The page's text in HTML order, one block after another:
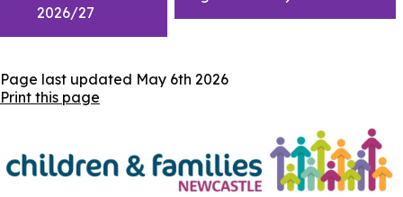
2026/27
Page last updated May 6th 2026
Print this page